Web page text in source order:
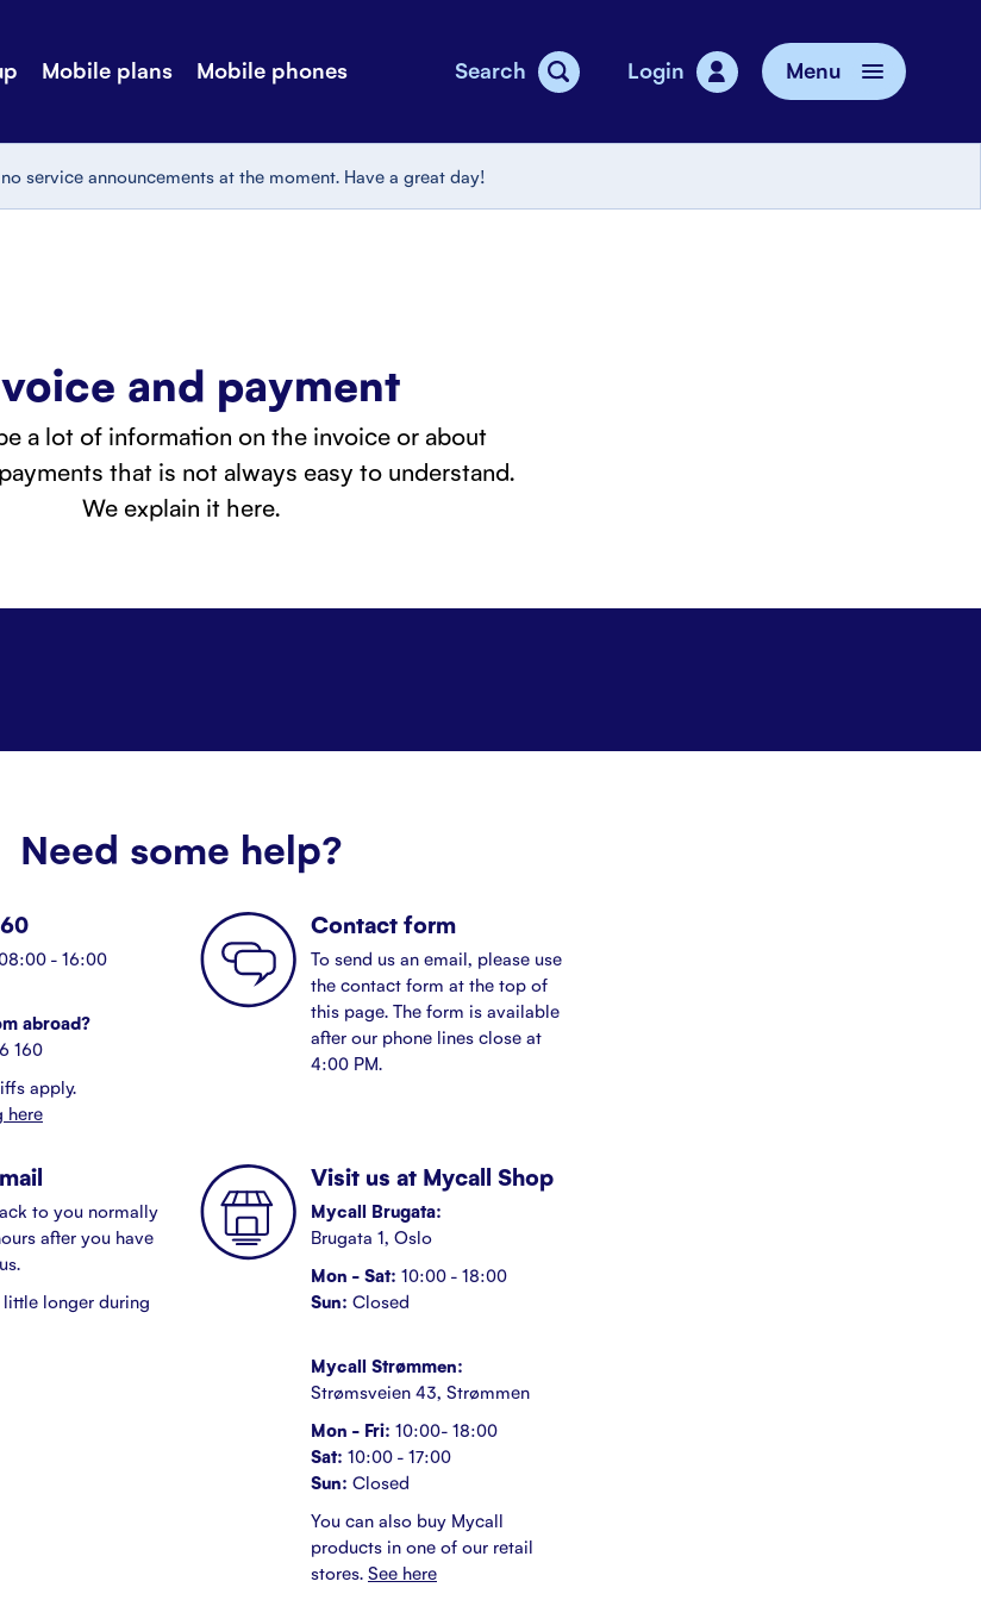
Mobile plans Mobile phones Search Login Menu
Extra data
Mobile phones
Stories
Customer service
Contact us
service announcements at the moment. Have a great day!
and payment
a lot of information on the invoice or about
that is not always easy to understand.
We explain it here.
Need some help?
- 16:00
abroad?
160
apply.
here
Contact form
To send us an email, please use
the contact form at the top of
this page. The form is available
after our phone lines close at
4:00 PM.
to you normally
after you have
little longer during
Visit us at Mycall Shop
Mycall Brugata:
Brugata 1, Oslo
Mon - Sat: 10:00 - 18:00
Sun: Closed
Mycall Strømmen:
Strømsveien 43, Strømmen
Mon - Fri: 10:00- 18:00
Sat: 10:00 - 17:00
Sun: Closed
You can also buy Mycall
products in one of our retail
stores. See here